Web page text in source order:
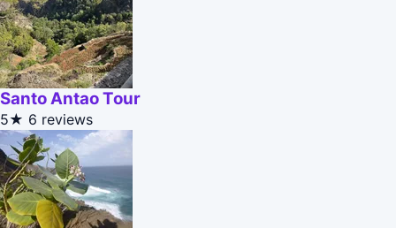
Santo Antao Tour
5★ 6 reviews